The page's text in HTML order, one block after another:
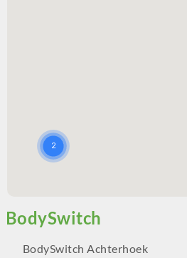
BodySwitch Achterhoek